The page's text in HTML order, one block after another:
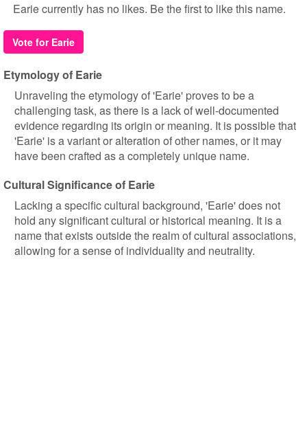
Earie currently has no likes. Be the first to like this name.
Vote for Earie
Etymology of Earie
Unraveling the etymology of 'Earie' proves to be a
challenging task, as there is a lack of well-documented
evidence regarding its origin or meaning. It is possible that
'Earie' is a variant or alteration of other names, or it may
have been crafted as a completely unique name.
Cultural Significance of Earie
Lacking a specific cultural background, 'Earie' does not
hold any significant cultural or historical meaning. It is a
name that exists outside the realm of cultural associations,
allowing for a sense of individuality and neutrality.